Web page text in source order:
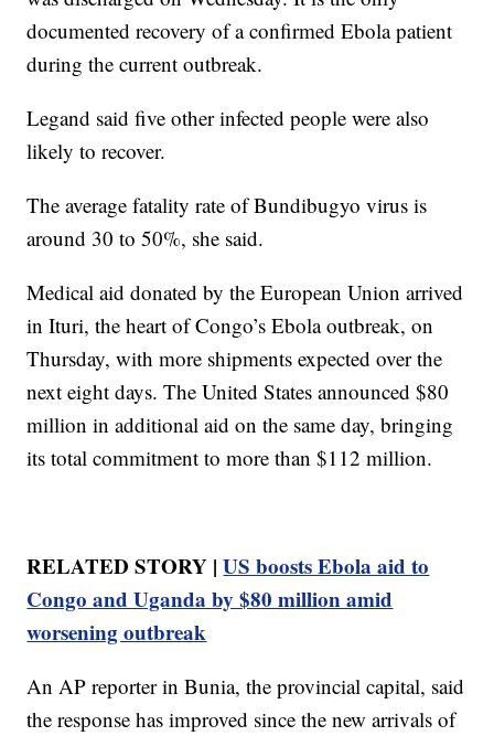
documented recovery of a confirmed Ebola patient
during the current outbreak.
Legand said five other infected people were also
likely to recover.
The average fatality rate of Bundibugyo virus is
around 30 to 50%, she said.
Medical aid donated by the European Union arrived
in Ituri, the heart of Congo’s Ebola outbreak, on
Thursday, with more shipments expected over the
next eight days. The United States announced $80
million in additional aid on the same day, bringing
its total commitment to more than $112 million.
RELATED STORY |US boosts Ebola aid to
Congo and Uganda by $80 million amid
worsening outbreak
An AP reporter in Bunia, the provincial capital, said
the response has improved since the new arrivals of